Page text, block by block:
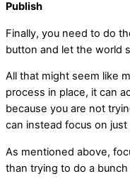
Publish
Finally, you need to do
button and let the world
All that might seem like
process in place, it can
because you are not
can instead focus on
As mentioned above,
than trying to do a